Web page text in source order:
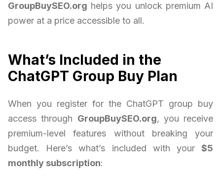
GroupBuySEO.org helps you unlock premium AI
power at a price accessible to all.
What’s Included in the
ChatGPT Group Buy Plan
When you register for the ChatGPT group buy
access through GroupBuySEO.org, you receive
premium-level features without breaking your
budget. Here’s what’s included with your $5
monthly subscription: